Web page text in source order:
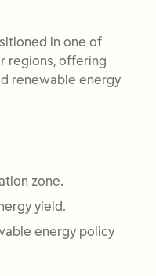
in one of
regions, offering
renewable energy
zone.
yield.
energy policy